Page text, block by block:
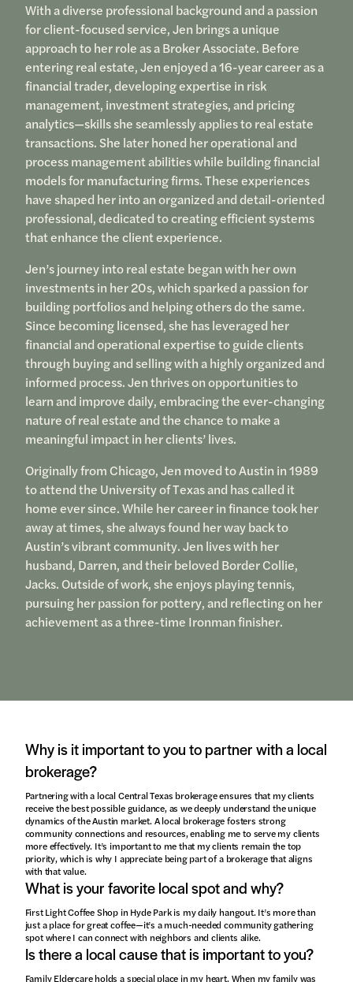
With a diverse professional background and a passion
for client-focused service, Jen brings a unique
approach to her role as a Broker Associate. Before
entering real estate, Jen enjoyed a 16-year career as a
financial trader, developing expertise in risk
management, investment strategies, and pricing
analytics—skills she seamlessly applies to real estate
transactions. She later honed her operational and
process management abilities while building financial
models for manufacturing firms. These experiences
have shaped her into an organized and detail-oriented
professional, dedicated to creating efficient systems
that enhance the client experience.
Jen’s journey into real estate began with her own
investments in her 20s, which sparked a passion for
building portfolios and helping others do the same.
Since becoming licensed, she has leveraged her
financial and operational expertise to guide clients
through buying and selling with a highly organized and
informed process. Jen thrives on opportunities to
learn and improve daily, embracing the ever-changing
nature of real estate and the chance to make a
meaningful impact in her clients’ lives.
Originally from Chicago, Jen moved to Austin in 1989
to attend the University of Texas and has called it
home ever since. While her career in finance took her
away at times, she always found her way back to
Austin’s vibrant community. Jen lives with her
husband, Darren, and their beloved Border Collie,
Jacks. Outside of work, she enjoys playing tennis,
pursuing her passion for pottery, and reflecting on her
achievement as a three-time Ironman finisher.
Why is it important to you to partner with a local
brokerage?
Partnering with a local Central Texas brokerage ensures that my clients
receive the best possible guidance, as we deeply understand the unique
dynamics of the Austin market. A local brokerage fosters strong
community connections and resources, enabling me to serve my clients
more effectively. It’s important to me that my clients remain the top
priority, which is why I appreciate being part of a brokerage that aligns
with that value.
What is your favorite local spot and why?
First Light Coffee Shop in Hyde Park is my daily hangout. It’s more than
just a place for great coffee—it’s a much-needed community gathering
spot where I can connect with neighbors and clients alike.
Is there a local cause that is important to you?
Family Eldercare holds a special place in my heart. When my family was